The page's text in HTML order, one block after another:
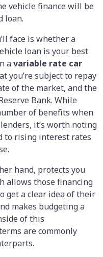
vehicle finance will be
loan.
face is whether a
loan is your best
avariable rate car
you’re subject to repay
of the market, and the
Bank. While
of benefits when
it’s worth noting
to rising interest rates
hand, protects you
allows those financing
get a clear idea of their
makes budgeting a
of this
are commonly